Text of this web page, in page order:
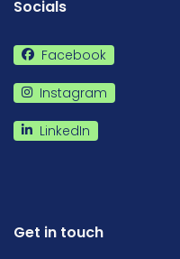
Socials
Facebook
Instagram
LinkedIn
Get in touch